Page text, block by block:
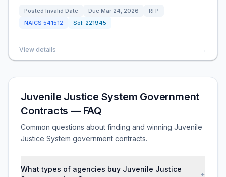
Posted Invalid Date Due Mar 24, 2026
RFP
NAICS 541512 Sol: 221945
View details →
Juvenile Justice System Government
Contracts — FAQ
Common questions about finding and winning Juvenile
Justice System government contracts.
What types of agencies buy Juvenile Justice
+